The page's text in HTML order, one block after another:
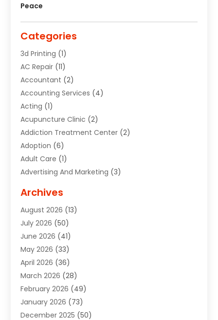
Peace
Categories
3d Printing (1)
AC Repair (11)
Accountant (2)
Accounting Services (4)
Acting (1)
Acupuncture Clinic (2)
Addiction Treatment Center (2)
Adoption (6)
Adult Care (1)
Advertising And Marketing (3)
Agricultural Service
Air Conditioning(49)
Air Conditioning And Heating
Air Conditioning Contractor
Air Duct Cleaning Service
Air Quality Control System
Alarm Systems(2)
ALCOHOL, DRUG & ASSESSMENT CENTER
Alignment(1)
Alignment Machine(2)
Archives
August 2026 (13)
July 2026 (50)
June 2026 (41)
May 2026 (33)
April 2026 (36)
March 2026 (28)
February 2026 (49)
January 2026 (73)
December 2025 (50)